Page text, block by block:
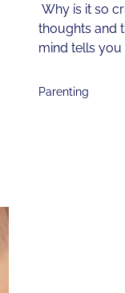
Why is it so
thoughts and
mind tells
Parenting